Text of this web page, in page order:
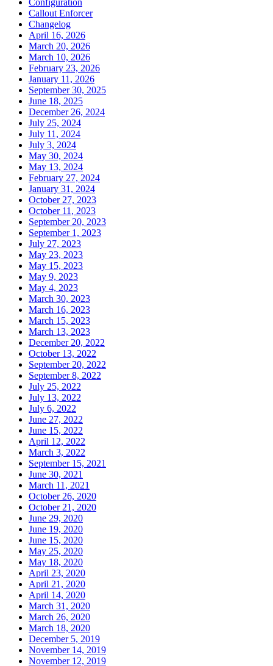
Callout Enforcer
Changelog
April 16, 2026
March 20, 2026
March 10, 2026
February 23, 2026
January 11, 2026
September 30, 2025
June 18, 2025
December 26, 2024
July 25, 2024
July 11, 2024
July 3, 2024
May 30, 2024
May 13, 2024
February 27, 2024
January 31, 2024
October 27, 2023
October 11, 2023
September 20, 2023
September 1, 2023
July 27, 2023
May 23, 2023
May 15, 2023
May 9, 2023
May 4, 2023
March 30, 2023
March 16, 2023
March 15, 2023
March 13, 2023
December 20, 2022
October 13, 2022
September 20, 2022
September 8, 2022
July 25, 2022
July 13, 2022
July 6, 2022
June 27, 2022
June 15, 2022
April 12, 2022
March 3, 2022
September 15, 2021
June 30, 2021
March 11, 2021
October 26, 2020
October 21, 2020
June 29, 2020
June 19, 2020
June 15, 2020
May 25, 2020
May 18, 2020
April 23, 2020
April 21, 2020
April 14, 2020
March 31, 2020
March 26, 2020
March 18, 2020
December 5, 2019
November 14, 2019
November 12, 2019